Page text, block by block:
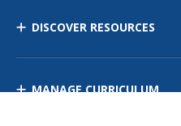
DISCOVER RESOURCES
MANAGE CURRICULUM